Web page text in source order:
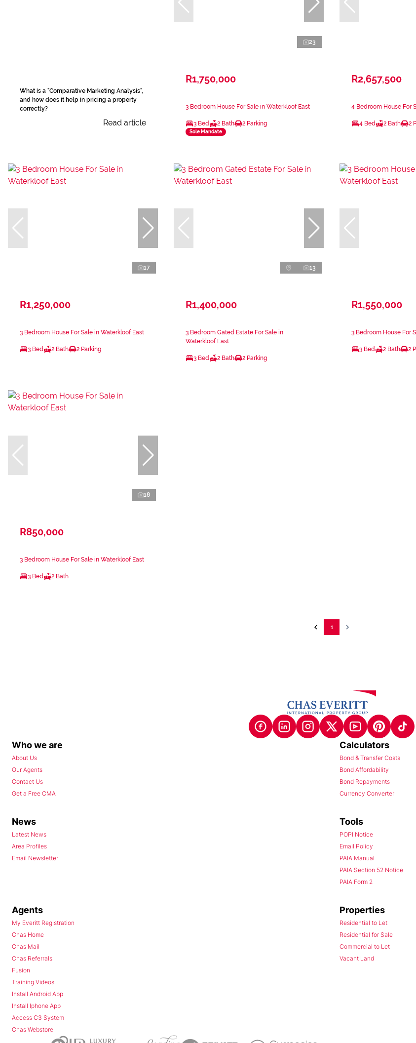
What is a "Comparative Marketing Analysis",
and how does it help in pricing a property
correctly?
Read article
23
R1,750,000
3 Bedroom House For Sale in Waterkloof East
3 Bed 2 Bath 2 Parking
Sole Mandate
R2,657,500
4 Bedroom House For
4 Bed 2 Bath 2
17
R1,250,000
3 Bedroom House For Sale in Waterkloof East
3 Bed 2 Bath 2 Parking
13
R1,400,000
3 Bedroom Gated Estate For Sale in
Waterkloof East
3 Bed 2 Bath 2 Parking
R1,550,000
3 Bedroom House For
3 Bed 2 Bath 2
18
R850,000
3 Bedroom House For Sale in Waterkloof East
3 Bed 2 Bath
1
Who we are
About Us
Our Agents
Contact Us
Get a Free CMA
Calculators
Bond & Transfer Costs
Bond Affordability
Bond Repayments
Currency Converter
News
Latest News
Area Profiles
Email Newsletter
Tools
POPI Notice
Email Policy
PAIA Manual
PAIA Section 52 Notice
PAIA Form 2
Agents
My Everitt Registration
Chas Home
Chas Mail
Chas Referrals
Fusion
Training Videos
Install Android App
Install Iphone App
Access C3 System
Chas Webstore
Properties
Residential to Let
Residential for Sale
Commercial to Let
Vacant Land